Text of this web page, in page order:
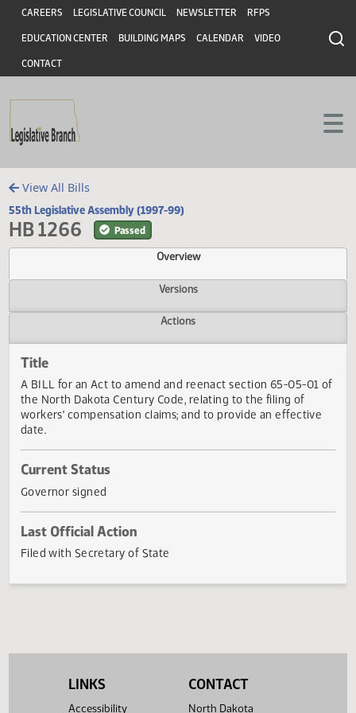
Skip to main content
Skip to main content
Header
CAREERS LEGISLATIVE COUNCIL NEWSLETTER RFPS
EDUCATION CENTER BUILDING MAPS CALENDAR VIDEO
CONTACT
View All Bills
55th Legislative Assembly (1997-99)
HB 1266 Passed
Overview
Versions
Title
A BILL for an Act to amend and reenact section 65-05-
workers' compensation claims; and to provide an
date.
Current Status
Governor signed
LINKS
Accessibility
CONTACT
North Dakota